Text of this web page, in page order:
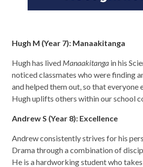
Hugh M (Year 7): Manaakitanga
Hugh has lived Manaakitanga in his
noticed classmates who were finding
and helped them out, so that everyone
Hugh uplifts others within our school
Andrew S (Year 8): Excellence
Andrew consistently strives for his
Drama through a combination of
He is a hardworking student who